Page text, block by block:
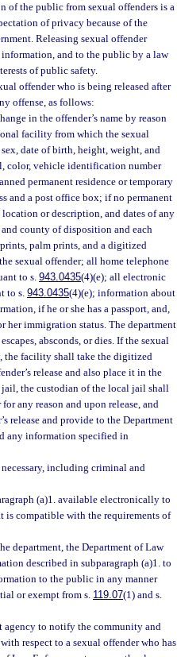
of the public from sexual offenders is a
of privacy because of the
Releasing sexual offender
information, and to the public by a law
of public safety.
offender who is being released after
offense, as follows:
in the offender’s name by reason
facility from which the sexual
date of birth, height, weight, and
color, vehicle identification number
permanent residence or temporary
and a post office box; if no permanent
or description, and dates of any
county of disposition and each
palm prints, and a digitized
sexual offender; all home telephone
to s. 943.0435(4)(e); all electronic
to s.943.0435(4)(e); information about
if he or she has a passport, and,
her immigration status. The department
absconds, or dies. If the sexual
the facility shall take the digitized
release and also place it in the
jail, the custodian of the local jail shall
any reason and upon release, and
release and provide to the Department
any information specified in
including criminal and
(a)1. available electronically to
is compatible with the requirements of
department, the Department of Law
described in subparagraph (a)1. to
to the public in any manner
or exempt from s. 119.07(1) and s.
agency to notify the community and
respect to a sexual offender who has